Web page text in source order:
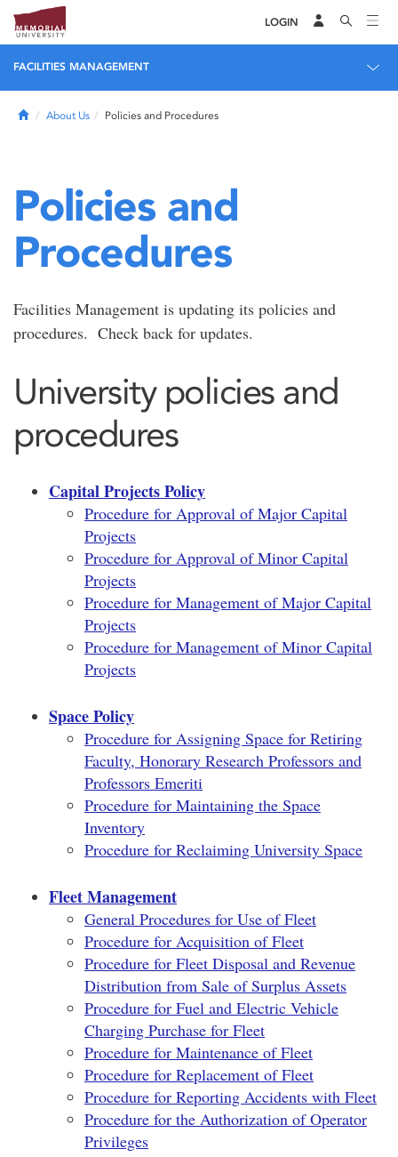
LOGIN
FACILITIES MANAGEMENT
HomeAbout Us Policies and Procedures
Policies and
Procedures
Facilities Management is updating its policies and
procedures. Check back for updates.
University policies and
procedures
Capital Projects Policy
Procedure for Approval of Major Capital
Projects
Procedure for Approval of Minor Capital
Projects
Procedure for Management of Major Capital
Projects
Procedure for Management of Minor Capital
Projects
Space Policy
Procedure for Assigning Space for Retiring
Faculty, Honorary Research Professors and
Professors Emeriti
Procedure for Maintaining the Space
Inventory
Procedure for Reclaiming University Space
Fleet Management
General Procedures for Use of Fleet
Procedure for Acquisition of Fleet
Procedure for Fleet Disposal and Revenue
Distribution from Sale of Surplus Assets
Procedure for Fuel and Electric Vehicle
Charging Purchase for Fleet
Procedure for Maintenance of Fleet
Procedure for Replacement of Fleet
Procedure for Reporting Accidents with Fleet
Procedure for the Authorization of Operator
Privileges